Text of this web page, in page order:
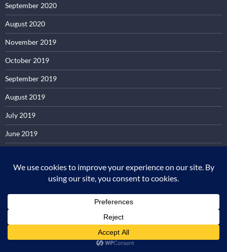
September 2020
August 2020
November 2019
October 2019
September 2019
August 2019
July 2019
June 2019
February 2019
June 2018
April 2018